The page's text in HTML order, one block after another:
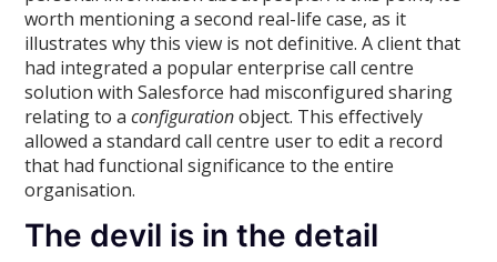
worth mentioning a second real-life case, as it
illustrates why this view is not definitive. A client that
had integrated a popular enterprise call centre
solution with Salesforce had misconfigured sharing
relating to aconfigurationobject. This effectively
allowed a standard call centre user to edit a record
that had functional significance to the entire
organisation.
The devil is in the detail